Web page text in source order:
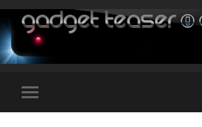
Toggle
mobile